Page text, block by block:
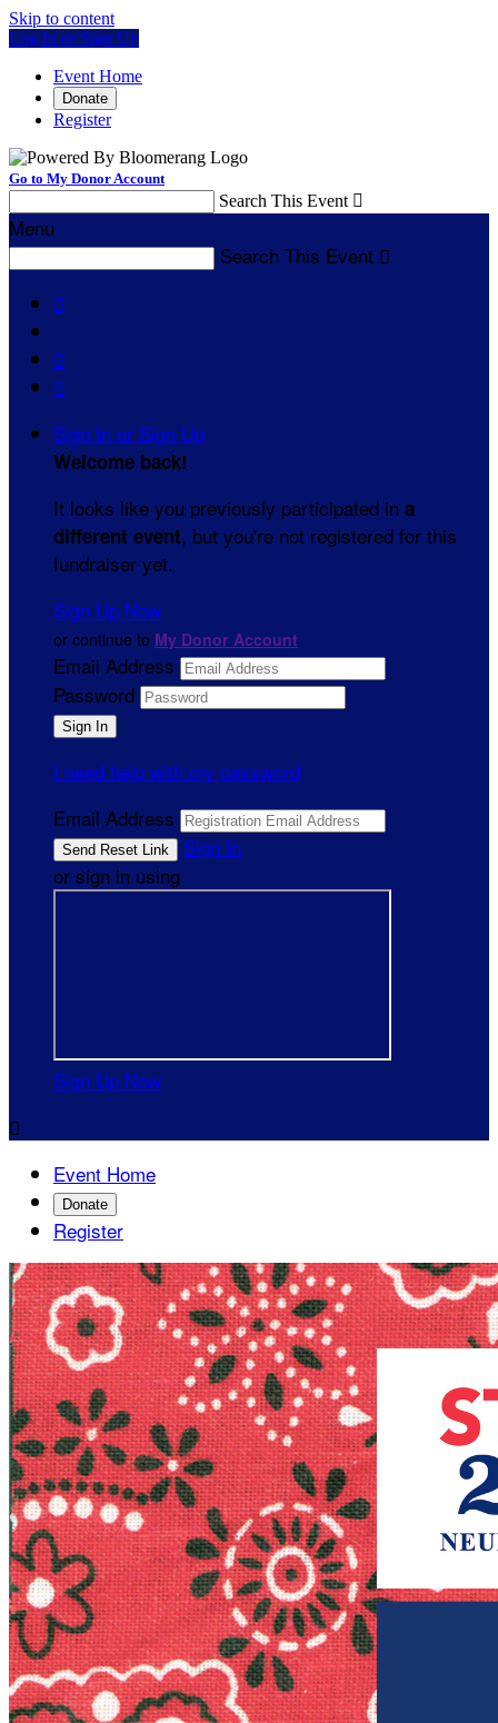
Skip to content
Log In or Sign Up
Event Home
Donate
Register
Go to My Donor Account
Search This Event 
Menu
Search This Event 



Sign In or Sign Up
Welcome back!
It looks like you previously participated in a
different event, but you're not registered for this
fundraiser yet.
Sign Up Now
or continue to My Donor Account
Email Address
Password
I need help with my password
Email Address
Sign In
or sign in using
Sign Up Now

Event Home
Donate
Register